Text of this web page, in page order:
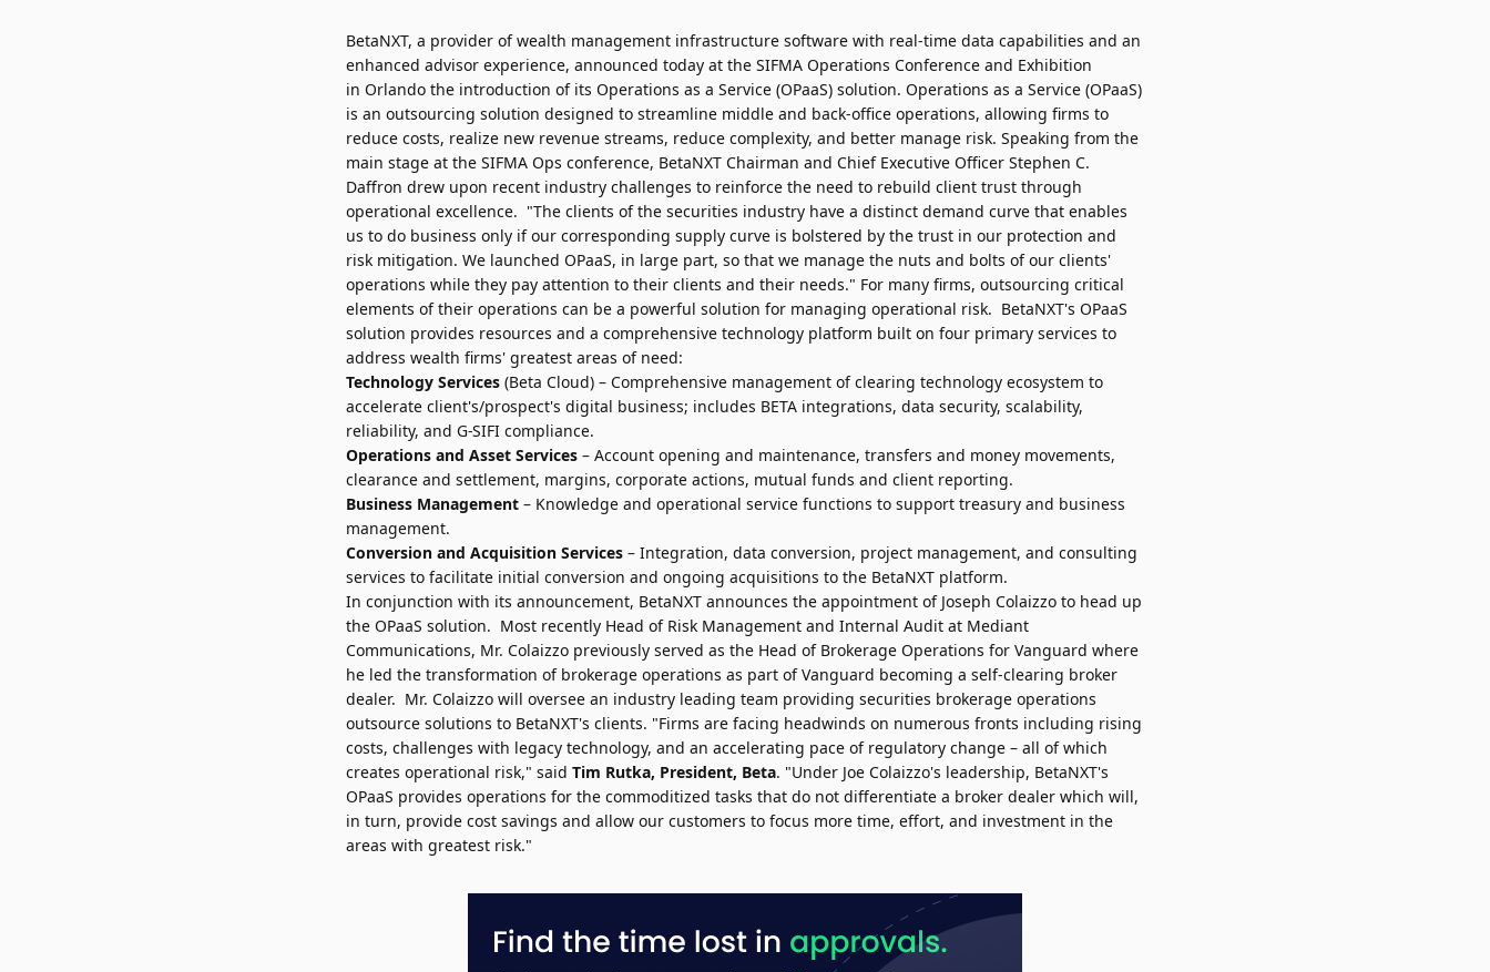
BetaNXT, a provider of wealth management infrastructure software with real-time data capabilities and an
enhanced advisor experience, announced today at the SIFMA Operations Conference and Exhibition
in Orlando the introduction of its Operations as a Service (OPaaS) solution. Operations as a Service (OPaaS)
is an outsourcing solution designed to streamline middle and back-office operations, allowing firms to
reduce costs, realize new revenue streams, reduce complexity, and better manage risk. Speaking from the
main stage at the SIFMA Ops conference, BetaNXT Chairman and Chief Executive Officer Stephen C.
Daffron drew upon recent industry challenges to reinforce the need to rebuild client trust through
operational excellence. "The clients of the securities industry have a distinct demand curve that enables
us to do business only if our corresponding supply curve is bolstered by the trust in our protection and
risk mitigation. We launched OPaaS, in large part, so that we manage the nuts and bolts of our clients'
operations while they pay attention to their clients and their needs." For many firms, outsourcing critical
elements of their operations can be a powerful solution for managing operational risk. BetaNXT's OPaaS
solution provides resources and a comprehensive technology platform built on four primary services to
address wealth firms' greatest areas of need:
Technology Services (Beta Cloud) – Comprehensive management of clearing technology ecosystem to
accelerate client's/prospect's digital business; includes BETA integrations, data security, scalability,
reliability, and G-SIFI compliance.
Operations and Asset Services – Account opening and maintenance, transfers and money movements,
clearance and settlement, margins, corporate actions, mutual funds and client reporting.
Business Management – Knowledge and operational service functions to support treasury and business
management.
Conversion and Acquisition Services – Integration, data conversion, project management, and consulting
services to facilitate initial conversion and ongoing acquisitions to the BetaNXT platform.
In conjunction with its announcement, BetaNXT announces the appointment of Joseph Colaizzo to head up
the OPaaS solution. Most recently Head of Risk Management and Internal Audit at Mediant
Communications, Mr. Colaizzo previously served as the Head of Brokerage Operations for Vanguard where
he led the transformation of brokerage operations as part of Vanguard becoming a self-clearing broker
dealer. Mr. Colaizzo will oversee an industry leading team providing securities brokerage operations
outsource solutions to BetaNXT's clients. "Firms are facing headwinds on numerous fronts including rising
costs, challenges with legacy technology, and an accelerating pace of regulatory change – all of which
creates operational risk," said Tim Rutka, President, Beta. "Under Joe Colaizzo's leadership, BetaNXT's
OPaaS provides operations for the commoditized tasks that do not differentiate a broker dealer which will,
in turn, provide cost savings and allow our customers to focus more time, effort, and investment in the
areas with greatest risk."